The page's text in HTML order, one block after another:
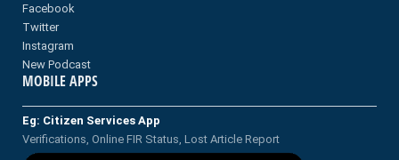
Facebook
Twitter
Instagram
New Podcast
MOBILE APPS
Eg: Citizen Services App
Verifications, Online FIR Status, Lost Article Report